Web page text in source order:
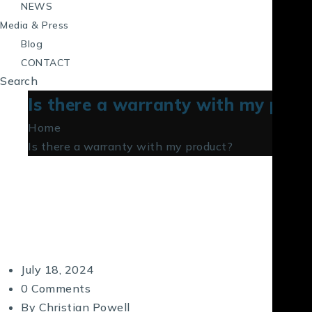
NEWS
Media & Press
Blog
CONTACT
Search
Is there a warranty with my
Home
Is there a warranty with my product?
July 18, 2024
0 Comments
By Christian Powell